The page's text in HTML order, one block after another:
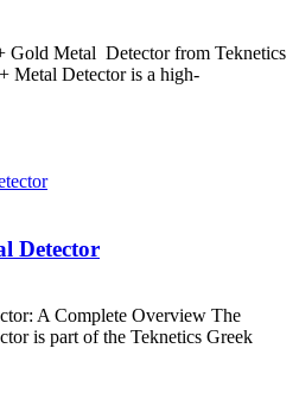
Gold Metal Detector from Teknetics
Metal Detector is a high-
Detector
A Complete Overview The
is part of the Teknetics Greek